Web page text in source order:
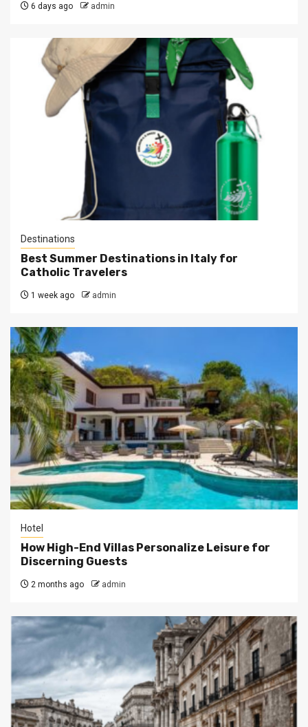
6 days ago admin
Destinations
Best Summer Destinations in Italy for
Catholic Travelers
1 week ago admin
Hotel
How High-End Villas Personalize Leisure for
Discerning Guests
2 months ago admin